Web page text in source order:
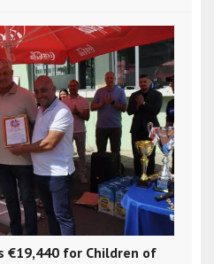
€19,440 for Children of